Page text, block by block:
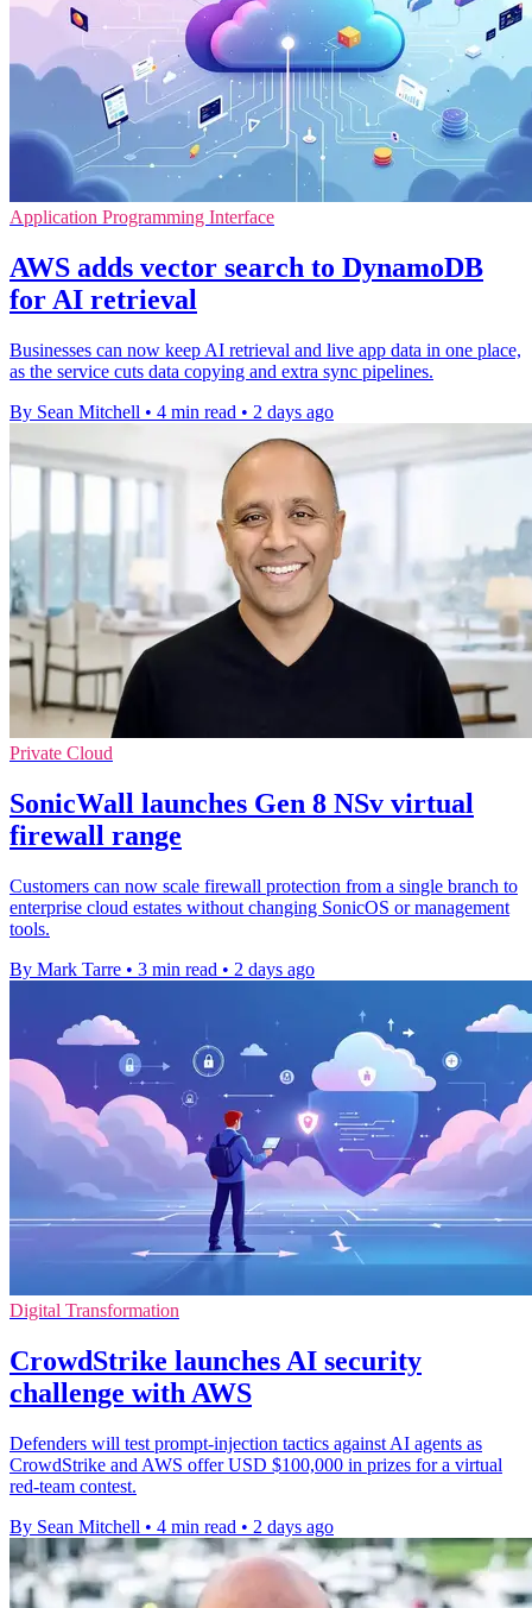
Application Programming Interface
AWS adds vector search to DynamoDB
for AI retrieval
Businesses can now keep AI retrieval and live app data in one place,
as the service cuts data copying and extra sync pipelines.
By Sean Mitchell • 4 min read • 2 days ago
Private Cloud
SonicWall launches Gen 8 NSv virtual
firewall range
Customers can now scale firewall protection from a single branch to
enterprise cloud estates without changing SonicOS or management
tools.
By Mark Tarre • 3 min read • 2 days ago
Digital Transformation
CrowdStrike launches AI security
challenge with AWS
Defenders will test prompt-injection tactics against AI agents as
CrowdStrike and AWS offer USD $100,000 in prizes for a virtual
red-team contest.
By Sean Mitchell • 4 min read • 2 days ago